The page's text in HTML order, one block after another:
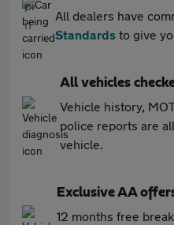
All dealers have
Standards to give
All vehicles
Vehicle history,
police reports are
vehicle.
Exclusive AA
12 months free